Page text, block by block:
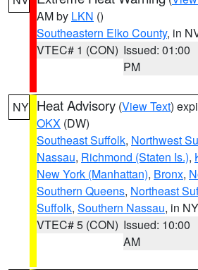
AM by LKN ()
Southeastern Elko County, in
VTEC# 1 (CON) Issued: 01:00
PM
NY Heat Advisory (View Text)
OKX (DW)
Southeast Suffolk, Northwest
Nassau, Richmond (Staten Is.),
New York (Manhattan), Bronx,
Southern Queens, Northeast
Suffolk, Southern Nassau, in NY
VTEC# 5 (CON) Issued: 10:00
AM